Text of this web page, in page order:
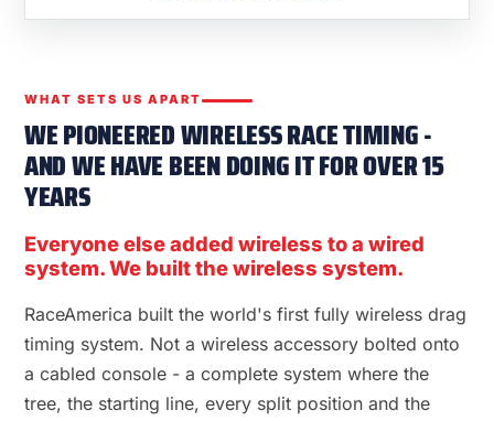
WHAT SETS US APART
WE PIONEERED WIRELESS RACE TIMING -
AND WE HAVE BEEN DOING IT FOR OVER 15
YEARS
Everyone else added wireless to a wired
system. We built the wireless system.
RaceAmerica built the world's first fully wireless drag
timing system. Not a wireless accessory bolted onto
a cabled console - a complete system where the
tree, the starting line, every split position and the